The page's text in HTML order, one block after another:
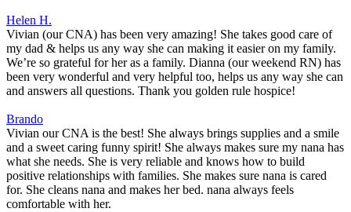
Helen H.
Vivian (our CNA) has been very amazing! She takes good care of
my dad & helps us any way she can making it easier on my family.
We’re so grateful for her as a family. Dianna (our weekend RN) has
been very wonderful and very helpful too, helps us any way she can
and answers all questions. Thank you golden rule hospice!
Brando
Vivian our CNA is the best! She always brings supplies and a smile
and a sweet caring funny spirit! She always makes sure my nana has
what she needs. She is very reliable and knows how to build
positive relationships with families. She makes sure nana is cared
for. She cleans nana and makes her bed. nana always feels
comfortable with her.